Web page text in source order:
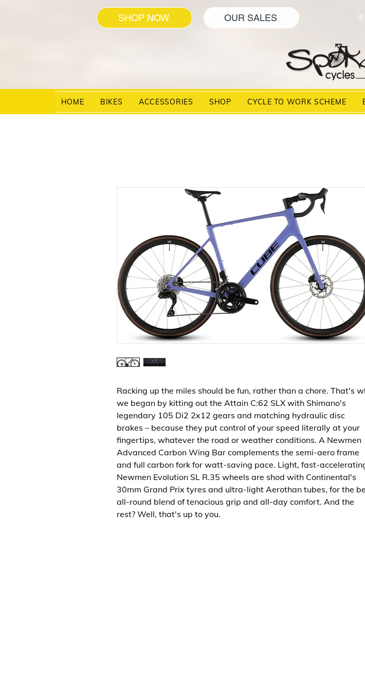
SHOP NOW OUR SALES ✆
HOME BIKES ACCESSORIES SHOP CYCLE TO WORK SCHEME
Racking up the miles should be fun, rather than a chore. That's
we began by kitting out the Attain C:62 SLX with Shimano's
legendary 105 Di2 2x12 gears and matching hydraulic disc
brakes – because they put control of your speed literally at your
fingertips, whatever the road or weather conditions. A Newmen
Advanced Carbon Wing Bar complements the semi-aero frame
and full carbon fork for watt-saving pace. Light, fast-
Newmen Evolution SL R.35 wheels are shod with Continental's
30mm Grand Prix tyres and ultra-light Aerothan tubes, for the
all-round blend of tenacious grip and all-day comfort. And the
rest? Well, that's up to you.